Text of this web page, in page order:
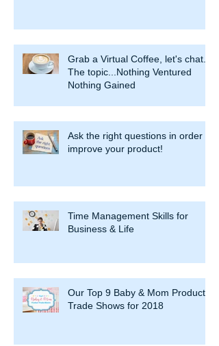
Grab a Virtual Coffee, let's chat.
The topic...Nothing Ventured
Nothing Gained
Ask the right questions in order to
improve your product!
Time Management Skills for
Business & Life
Our Top 9 Baby & Mom Product
Trade Shows for 2018